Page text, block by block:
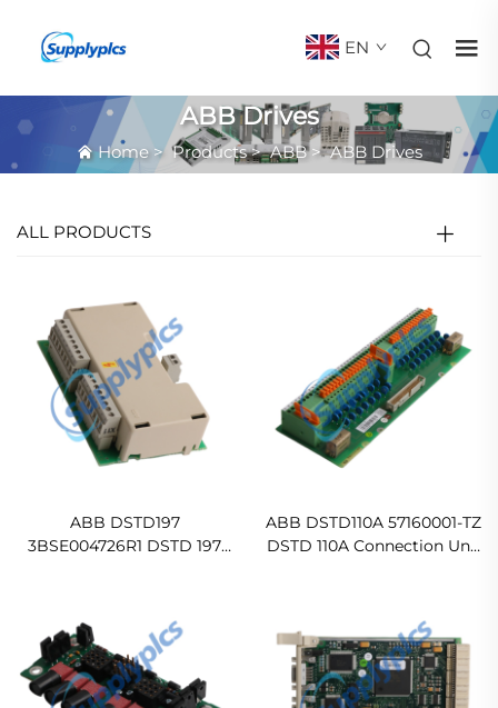
EN
ABB Drives
Home>Products>ABB>ABB Drives
ALL PRODUCTS
ABB DSTD197
3BSE004726R1 DSTD 197
ABB DSTD110A 57160001-TZ
DSTD 110A Connection Unit